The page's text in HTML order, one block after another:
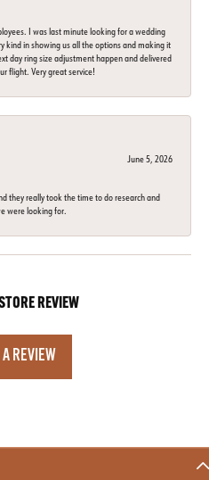
I was last minute looking for a wedding
kind in showing us all the options and making it
day ring size adjustment happen and delivered
flight. Very great service!
June 5, 2026
they really took the time to do research and
were looking for.
REVIEW
REVIEW